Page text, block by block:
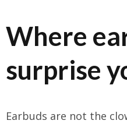
Where
surprise
Earbuds are not the